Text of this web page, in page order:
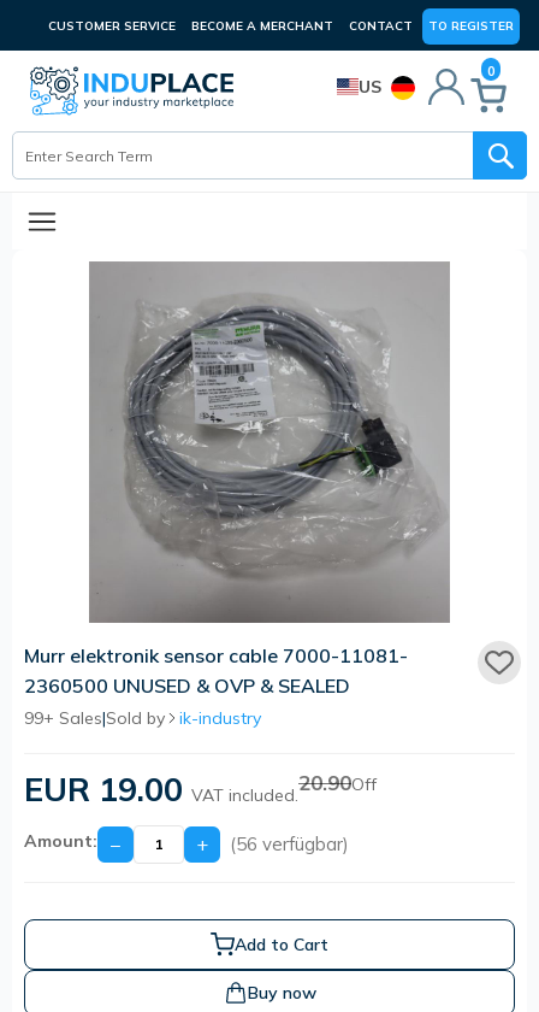
CUSTOMER SERVICE BECOME A MERCHANT CONTACT TO REGISTER
US
0
Murr elektronik sensor cable 7000-11081-
2360500 UNUSED & OVP & SEALED
99+ Sales|Sold by ik-industry
EUR 19.00 VAT included.20.90Off
Amount: − + (56 verfügbar)
Add to Cart
Buy now